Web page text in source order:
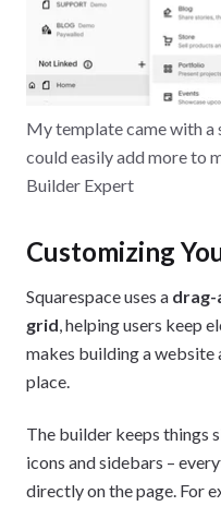
My template came with
could easily add more to
Builder Expert
Customizing
Squarespace uses a
grid, helping users keep
makes building a website
place.
The builder keeps things
icons and sidebars –
directly on the page. For